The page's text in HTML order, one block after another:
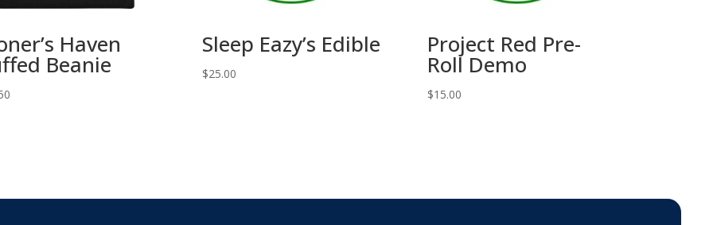
Haven
Beanie
Sleep Eazy’s Edible
$25.00
Project Red Pre-
Roll Demo
$15.00